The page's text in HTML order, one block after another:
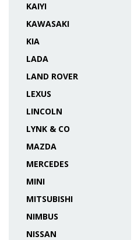
KAIYI
KAWASAKI
KIA
LADA
LAND ROVER
LEXUS
LINCOLN
LYNK & CO
MAZDA
MERCEDES
MINI
MITSUBISHI
NIMBUS
NISSAN